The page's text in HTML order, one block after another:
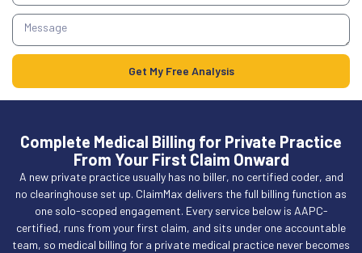
Get My Free Analysis
Complete Medical Billing for Private Practice
From Your First Claim Onward
A new private practice usually has no biller, no certified coder, and
no clearinghouse set up. ClaimMax delivers the full billing function as
one solo-scoped engagement. Every service below is AAPC-
certified, runs from your first claim, and sits under one accountable
team, so medical billing for a private medical practice never becomes